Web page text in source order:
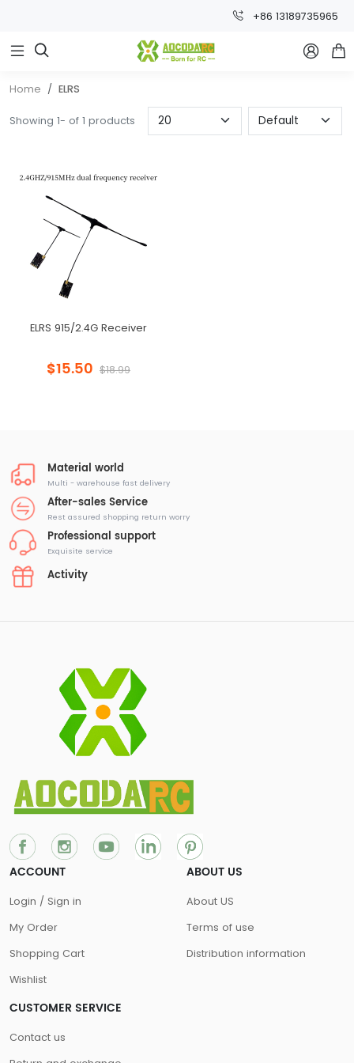
+86 13189735965
  
Home ELRS
Showing 1- of 1 products
ELRS 915/2.4G Receiver
$15.50 $18.99
Material world
Multi - warehouse fast delivery
After-sales Service
Rest assured shopping return worry
Professional support
Exquisite service
Activity
ACCOUNT
Login / Sign in
My Order
Shopping Cart
Wishlist
ABOUT US
About US
Terms of use
Distribution information
CUSTOMER SERVICE
Contact us